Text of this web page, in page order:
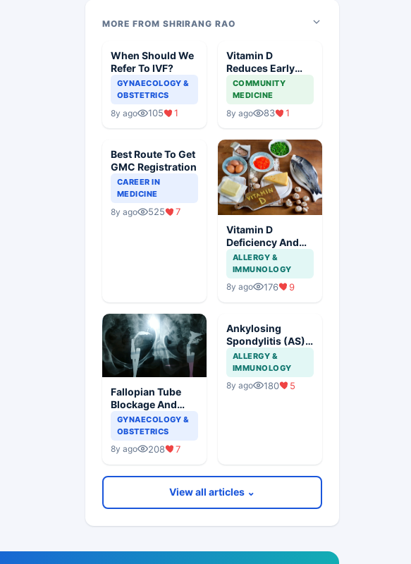
MORE FROM SHRIRANG RAO
When Should We
Refer To IVF?
GYNAECOLOGY &
OBSTETRICS
8y ago 105 1
Vitamin D
Reduces Early
Mortality
COMMUNITY
MEDICINE
8y ago 83 1
Best Route To Get
GMC Registration
CAREER IN
MEDICINE
8y ago 525 7
Vitamin D
Deficiency And
Early Pregnancy
Complications
ALLERGY &
IMMUNOLOGY
8y ago 176 9
Fallopian Tube
Blockage And
Further
Management
GYNAECOLOGY &
OBSTETRICS
8y ago 208 7
Ankylosing
Spondylitis (AS)
Treatment Update
ALLERGY &
IMMUNOLOGY
8y ago 180 5
View all articles ⌄